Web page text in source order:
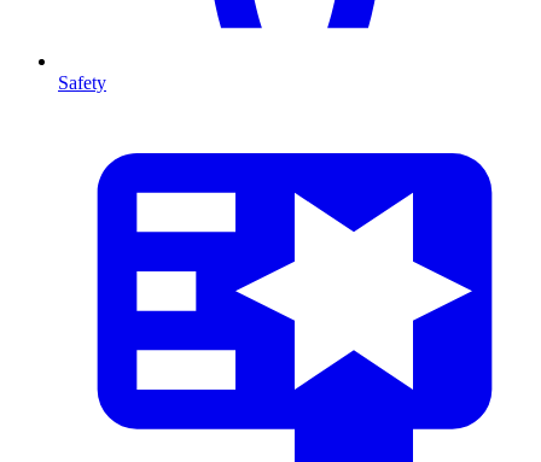
Safety